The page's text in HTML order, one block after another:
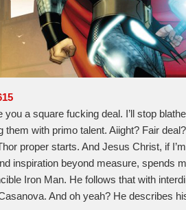
you a square fucking deal. I’ll stop
them with primo talent. Aiight? Fair
proper starts. And Jesus Christ, if
inspiration beyond measure, spends
Iron Man. He follows that with
And oh yeah? He describes